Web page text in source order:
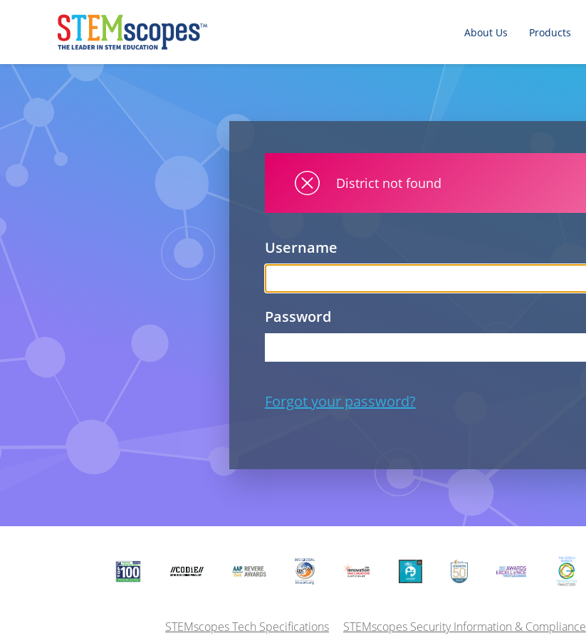
About Us Products
District not found
Username
Password
Forgot your password?
STEMscopes Tech Specifications STEMscopes Security Information & Compliance